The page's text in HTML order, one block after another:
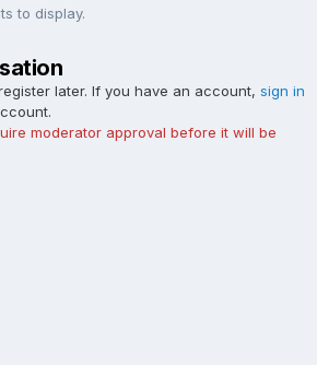
to display.
later. If you have an account, sign in
moderator approval before it will be